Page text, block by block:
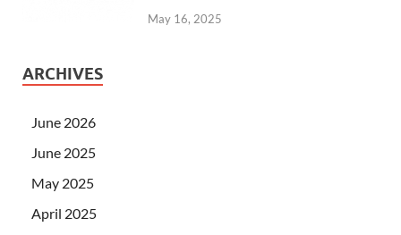
May 16, 2025
ARCHIVES
June 2026
June 2025
May 2025
April 2025